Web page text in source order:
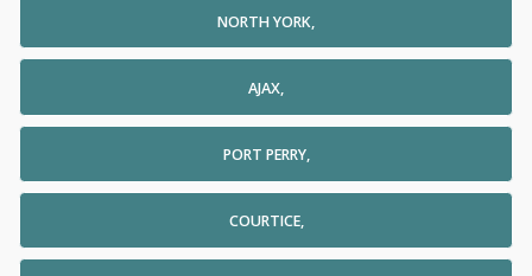
NORTH YORK,
AJAX,
PORT PERRY,
COURTICE,